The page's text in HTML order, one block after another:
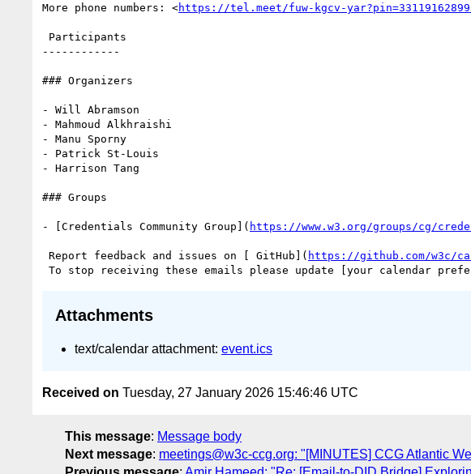
More phone numbers: <https://tel.meet/fuw-kgcv-
------------
### Organizers
- Will Abramson
- Mahmoud Alkhraishi
- Manu Sporny
- Patrick St-Louis
- Harrison Tang
### Groups
- [Credentials Community Group]( https://www.w3.org/groups/cg/
Report feedback and issues on [ GitHub]( https://github.com/w3c/
To stop receiving these emails please update [your calendar
Attachments
text/calendar attachment: event.ics
Received on Tuesday, 27 January 2026 15:46:46 UTC
This message: Message body
Next message: meetings@w3c-ccg.org: "[MINUTES] CCG Atlantic